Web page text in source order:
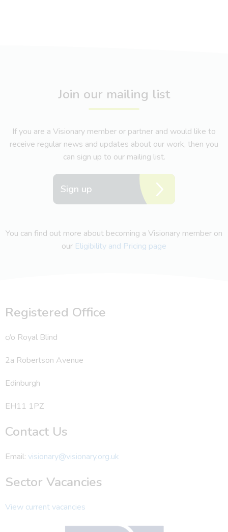
Join our mailing list
If you are a Visionary member or partner and would like to
receive regular news and updates about our work, then you
can sign up to our mailing list.
Sign up
You can find out more about becoming a Visionary member on
our Eligibility and Pricing page
Registered Office
c/o Royal Blind
2a Robertson Avenue
Edinburgh
EH11 1PZ
Contact Us
Email: visionary@visionary.org.uk
Sector Vacancies
View current vacancies